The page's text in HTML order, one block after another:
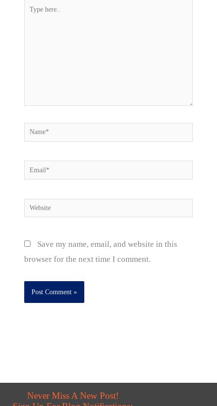
Type
Name*
Email*
Website
Save my name, email, and website in this
browser for the next time I comment.
Never Miss A New Post!